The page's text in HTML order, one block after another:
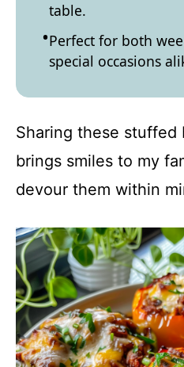
table.
Perfect for both
special occasions
Sharing these stuffed
brings smiles to my
devour them within